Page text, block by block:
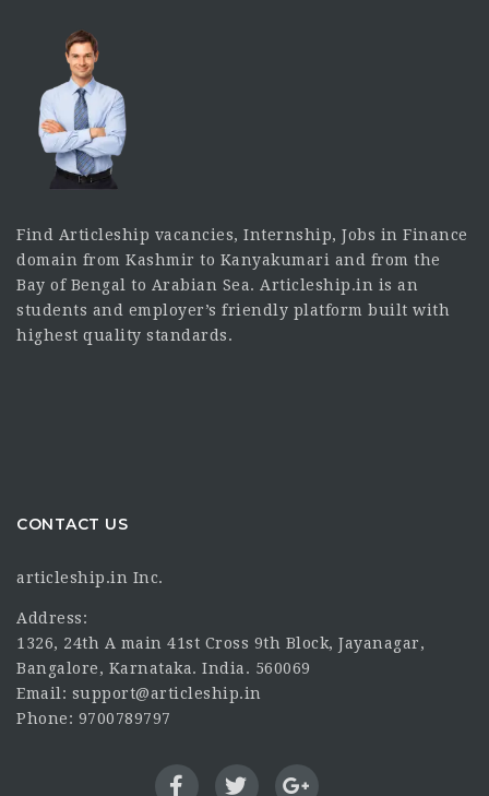
Find Articleship vacancies, Internship, Jobs in Finance
domain from Kashmir to Kanyakumari and from the
Bay of Bengal to Arabian Sea. Articleship.in is an
students and employer’s friendly platform built with
highest quality standards.
CONTACT US
articleship.in Inc.
Address:
1326, 24th A main 41st Cross 9th Block, Jayanagar,
Bangalore, Karnataka. India. 560069
Email: support@articleship.in
Phone: 9700789797